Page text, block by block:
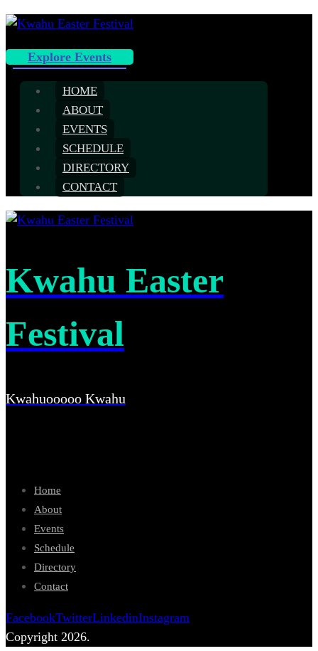
Explore Events
HOME
ABOUT
EVENTS
SCHEDULE
DIRECTORY
CONTACT
Kwahu Easter
Festival
Kwahuooooo Kwahu
Home
About
Events
Schedule
Directory
Contact
FacebookTwitterLinkedinInstagram
Copyright 2026.